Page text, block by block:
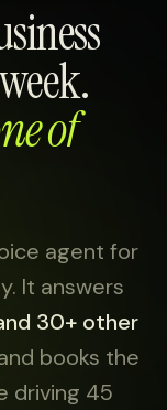
of
agent for
It answers
30+ other
books the
driving 45